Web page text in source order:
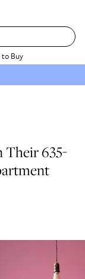
Buy
Their 635-